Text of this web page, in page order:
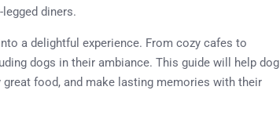
diners.
a delightful experience. From cozy cafes to
dogs in their ambiance. This guide will help dog
food, and make lasting memories with their